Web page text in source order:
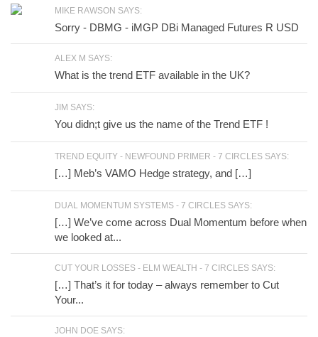
MIKE RAWSON SAYS:
Sorry - DBMG - iMGP DBi Managed Futures R USD
ALEX M SAYS:
What is the trend ETF available in the UK?
JIM SAYS:
You didn;t give us the name of the Trend ETF !
TREND EQUITY - NEWFOUND PRIMER - 7 CIRCLES SAYS:
[…] Meb’s VAMO Hedge strategy, and […]
DUAL MOMENTUM SYSTEMS - 7 CIRCLES SAYS:
[…] We’ve come across Dual Momentum before when
we looked at...
CUT YOUR LOSSES - ELM WEALTH - 7 CIRCLES SAYS:
[…] That’s it for today – always remember to Cut
Your...
JOHN DOE SAYS: